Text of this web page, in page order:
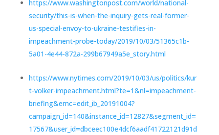
https://www.washingtonpost.com/world/national-
security/this-is-when-the-inquiry-gets-real-former-
us-special-envoy-to-ukraine-testifies-in-
impeachment-probe-today/2019/10/03/51365c1b-
5a01-4e44-872a-299b67949a5e_story.html
https://www.nytimes.com/2019/10/03/us/politics/kur
t-volker-impeachment.html?te=1&nl=impeachment-
briefing&emc=edit_ib_20191004?
campaign_id=140&instance_id=12827&segment_id=
17567&user_id=dbceec100e4dcf6aadf41722121d91d